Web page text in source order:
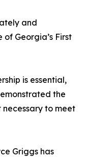
and
Georgia’s First
is essential,
the
to meet
Griggs has